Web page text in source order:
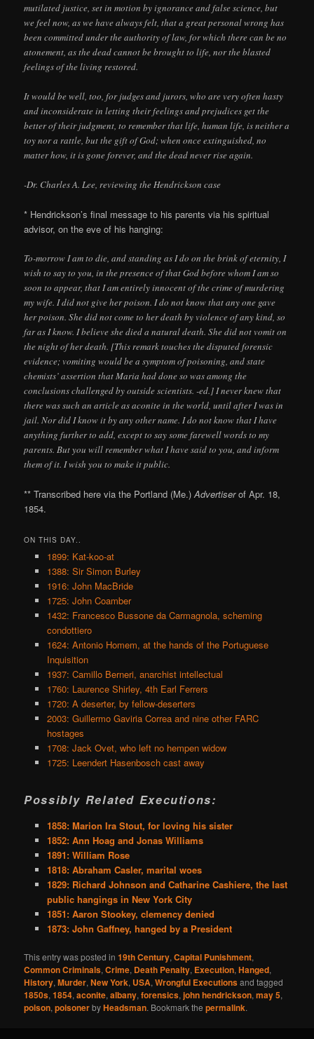
mutilated justice, set in motion by ignorance and false science, but
we feel now, as we have always felt, that a great personal wrong has
been committed under the authority of law, for which there can be no
atonement, as the dead cannot be brought to life, nor the blasted
feelings of the living restored.
It would be well, too, for judges and jurors, who are very often hasty
and inconsiderate in letting their feelings and prejudices get the
better of their judgment, to remember that life, human life, is neither a
toy nor a rattle, but the gift of God; when once extinguished, no
matter how, it is gone forever, and the dead never rise again.
-Dr. Charles A. Lee, reviewing the Hendrickson case
* Hendrickson’s final message to his parents via his spiritual
advisor, on the eve of his hanging:
To-morrow I am to die, and standing as I do on the brink of eternity, I
wish to say to you, in the presence of that God before whom I am so
soon to appear, that I am entirely innocent of the crime of murdering
my wife. I did not give her poison. I do not know that any one gave
her poison. She did not come to her death by violence of any kind, so
far as I know. I believe she died a natural death. She did not vomit on
the night of her death. [This remark touches the disputed forensic
evidence; vomiting would be a symptom of poisoning, and state
chemists’ assertion that Maria had done so was among the
conclusions challenged by outside scientists. -ed.] I never knew that
there was such an article as aconite in the world, until after I was in
jail. Nor did I know it by any other name. I do not know that I have
anything further to add, except to say some farewell words to my
parents. But you will remember what I have said to you, and inform
them of it. I wish you to make it public.
** Transcribed here via the Portland (Me.)Advertiserof Apr. 18,
1854.
ON THIS DAY..
1899: Kat-koo-at
1388: Sir Simon Burley
1916: John MacBride
1725: John Coamber
1432: Francesco Bussone da Carmagnola, scheming
condottiero
1624: Antonio Homem, at the hands of the Portuguese
Inquisition
1937: Camillo Berneri, anarchist intellectual
1760: Laurence Shirley, 4th Earl Ferrers
1720: A deserter, by fellow-deserters
2003: Guillermo Gaviria Correa and nine other FARC
hostages
1708: Jack Ovet, who left no hempen widow
1725: Leendert Hasenbosch cast away
Possibly Related Executions:
1858: Marion Ira Stout, for loving his sister
1852: Ann Hoag and Jonas Williams
1891: William Rose
1818: Abraham Casler, marital woes
1829: Richard Johnson and Catharine Cashiere, the last
public hangings in New York City
1851: Aaron Stookey, clemency denied
1873: John Gaffney, hanged by a President
This entry was posted in19th Century,Capital Punishment,
Common Criminals,Crime, Death Penalty, Execution,Hanged,
History,Murder,New York, USA,Wrongful Executionsand tagged
1850s,1854,aconite,albany,forensics,john hendrickson,may 5,
poison,poisonerbyHeadsman. Bookmark thepermalink.